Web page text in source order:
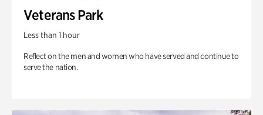
Veterans Park
Less than 1 hour
Reflect on the men and women who have served and continue to
serve the nation.